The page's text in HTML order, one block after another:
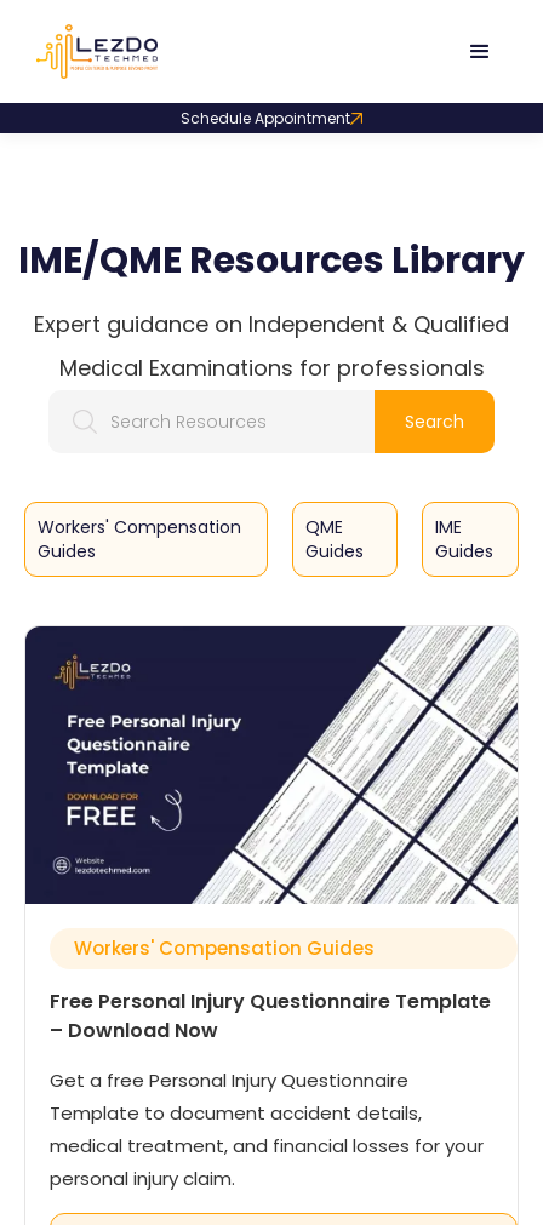
Schedule Appointment
IME/QME Resources Library
Expert guidance on Independent & Qualified
Medical Examinations for professionals
Workers' Compensation
Guides
QME
Guides
IME
Guides
Workers' Compensation Guides
Free Personal Injury Questionnaire Template
– Download Now
Get a free Personal Injury Questionnaire
Template to document accident details,
medical treatment, and financial losses for your
personal injury claim.